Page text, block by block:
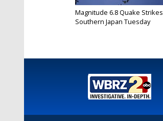
Magnitude 6.8 Quake Strikes
Southern Japan Tuesday